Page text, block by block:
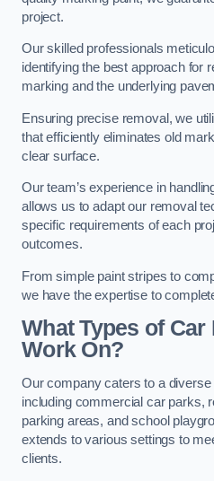
project.
Our skilled professionals
identifying the best approach for
marking and the underlying
Ensuring precise removal, we
that efficiently eliminates old
clear surface.
Our team’s experience in
allows us to adapt our removal
specific requirements of each
outcomes.
From simple paint stripes to
we have the expertise to
What Types of Car
Work On?
Our company caters to a
including commercial car parks,
parking areas, and school
extends to various settings to
clients.